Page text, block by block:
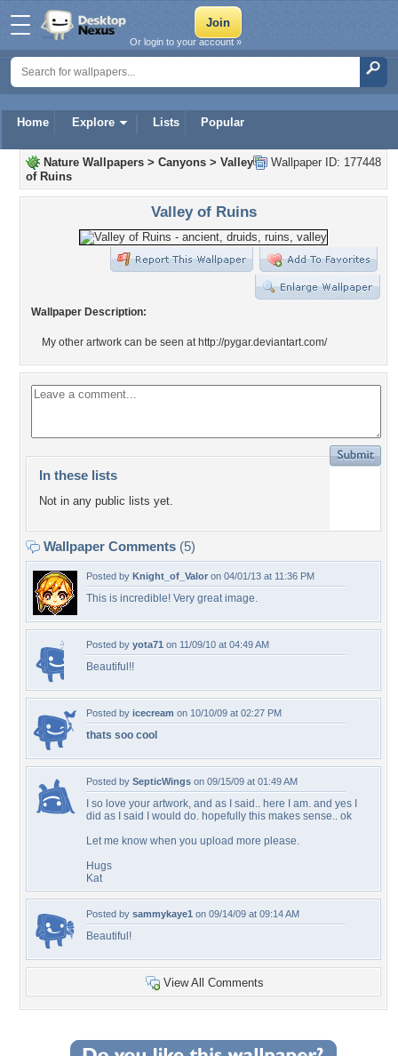
Home Explore Lists Popular
Or login to your account »
Wallpaper ID: 177448
Nature Wallpapers > Canyons > Valley
of Ruins
Valley of Ruins
Wallpaper Description:
My other artwork can be seen at http://pygar.deviantart.com/
In these lists
Not in any public lists yet.
Wallpaper Comments (5)
Posted by Knight_of_Valor on 04/01/13 at 11:36 PM
This is incredible! Very great image.
Posted by yota71 on 11/09/10 at 04:49 AM
Beautiful!!
Posted by icecream on 10/10/09 at 02:27 PM
thats soo cool
Posted by SepticWings on 09/15/09 at 01:49 AM
I so love your artwork, and as I said.. here I am. and yes I
did as I said I would do. hopefully this makes sense.. ok
Let me know when you upload more please.
Hugs
Kat
Posted by sammykaye1 on 09/14/09 at 09:14 AM
Beautiful!
View All Comments